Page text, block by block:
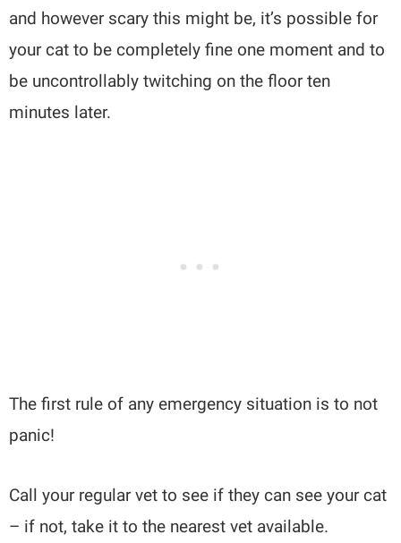
and however scary this might be, it’s possible for
your cat to be completely fine one moment and to
be uncontrollably twitching on the floor ten
minutes later.
The first rule of any emergency situation is to not
panic!
Call your regular vet to see if they can see your cat
– if not, take it to the nearest vet available.